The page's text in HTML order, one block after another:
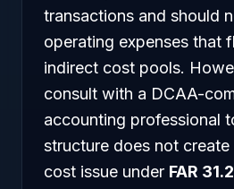
transactions and should
operating expenses that
indirect cost pools.
consult with a DCAA-
accounting professional
structure does not
cost issue under FAR